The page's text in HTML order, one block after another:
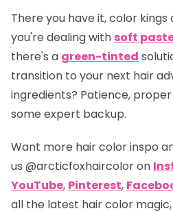
There you have it, color
you're dealing with soft
there's a green-tinted
transition to your next hair
ingredients? Patience,
some expert backup.
Want more hair color inspo
us @arcticfoxhaircoloron
YouTube, Pinterest,
all the latest hair color